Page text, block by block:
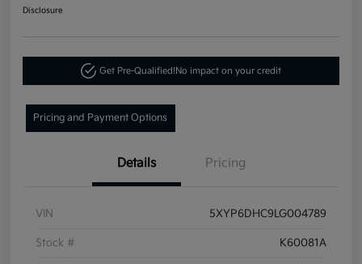
Disclosure
Get Pre-Qualified!No impact on your credit
Pricing and Payment Options
Details Pricing
VIN 5XYP6DHC9LG004789
Stock # K60081A